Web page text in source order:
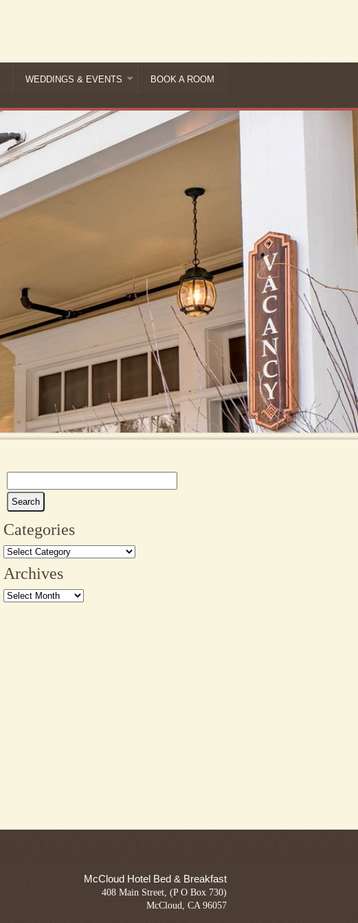
WEDDINGS & EVENTS BOOK A ROOM
for:
Categories
Categories
Archives
Archives
McCloud Hotel Bed & Breakfast
408 Main Street, (P O Box 730)
McCloud, CA 96057